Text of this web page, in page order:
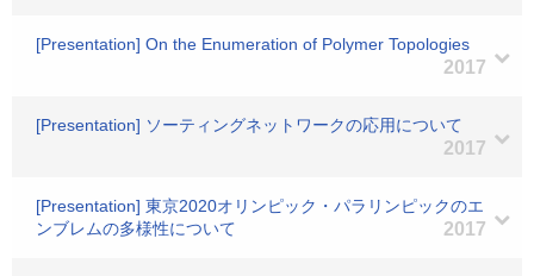
[Presentation] On the Enumeration of Polymer Topologies
2017
[Presentation] ソーティングネットワークの応用について
2017
[Presentation] 東京2020オリンピック・パラリンピックのエ
ンブレムの多様性について
2017